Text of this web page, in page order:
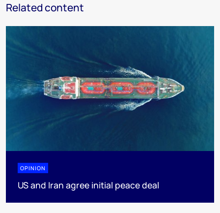
Related content
OPINION
US and Iran agree initial peace deal